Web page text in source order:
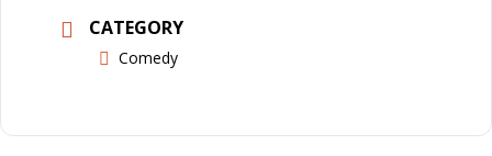
CATEGORY
Comedy